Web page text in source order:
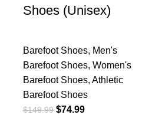
Shoes (Unisex)
Barefoot Shoes, Men's
Barefoot Shoes, Women's
Barefoot Shoes, Athletic
Barefoot Shoes
$149.99 $74.99